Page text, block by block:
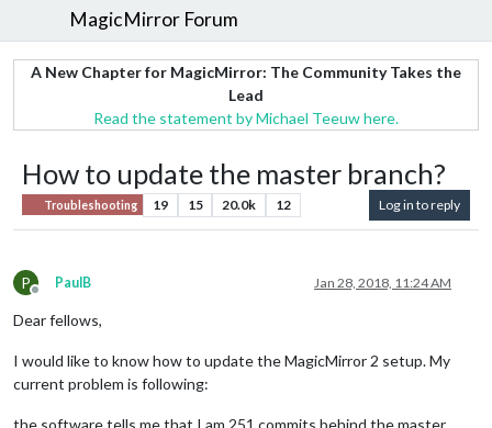
MagicMirror Forum
A New Chapter for MagicMirror: The Community Takes the
Lead
Read the statement by Michael Teeuw here.
How to update the master branch?
Troubleshooting 19 15 20.0k 12 Log in to reply
P
Offline
PaulB Jan 28, 2018, 11:24 AM
Dear fellows,
I would like to know how to update the MagicMirror 2 setup. My
current problem is following:
the software tells me that I am 251 commits behind the master